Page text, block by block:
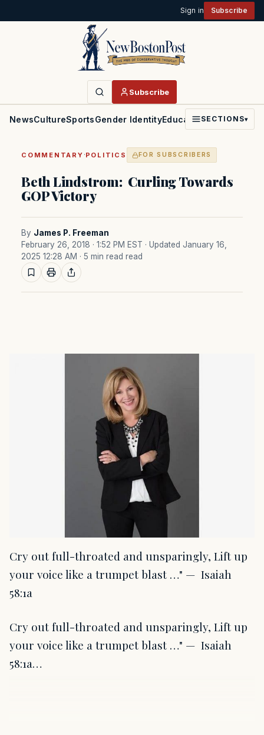
Sign in Subscribe
Subscribe
NewsCultureSportsGender IdentityEducationPoliticsFaith
SECTIONS▾
COMMENTARY ·POLITICS FOR SUBSCRIBERS
Beth Lindstrom: Curling Towards
GOP Victory
By James P. Freeman
February 26, 2018 · 1:52 PM EST · Updated January 16,
2025 12:28 AM · 5 min read read
Cry out full-throated and unsparingly, Lift up
your voice like a trumpet blast …" — Isaiah
58:1a
Cry out full-throated and unsparingly, Lift up
your voice like a trumpet blast …" — Isaiah
58:1a…